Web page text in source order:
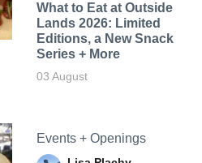
What to Eat at Outside
Lands 2026: Limited
Editions, a New Snack
Series + More
03 August
Events + Openings